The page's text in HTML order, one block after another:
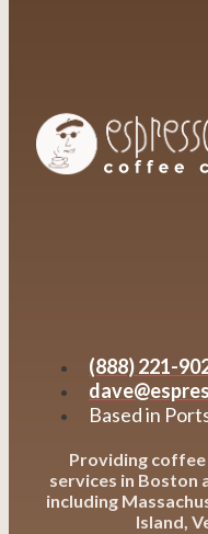
(888) 221-
Based in
Providing
services in Boston
including
Island,